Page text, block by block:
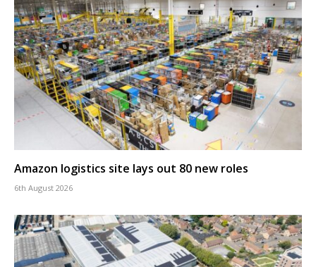
Amazon logistics site lays out 80 new roles
6th August 2026